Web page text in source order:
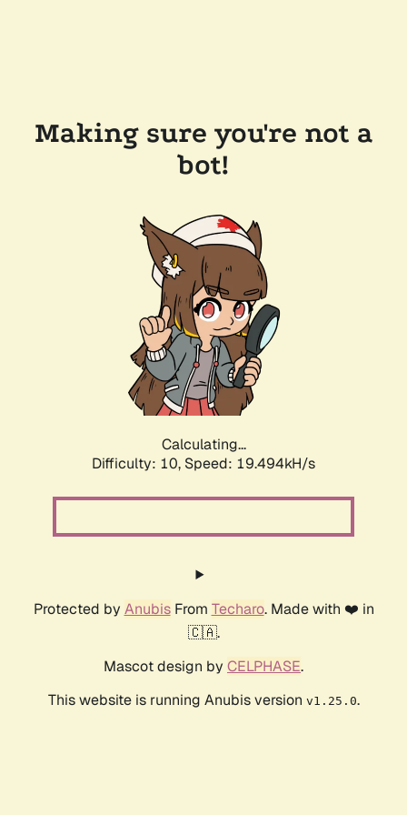
Making sure you're not a
bot!
Calculating...
Difficulty: 10, Speed: 19.494kH/s
Protected by AnubisFrom Techaro. Made with ❤️ in
🇨🇦.
Mascot design by CELPHASE.
This website is running Anubis version v1.25.0.